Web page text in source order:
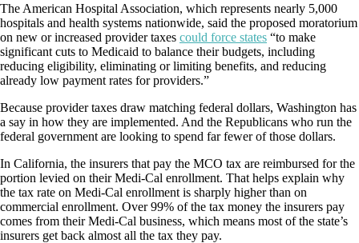
The American Hospital Association, which represents nearly 5,000
hospitals and health systems nationwide, said the proposed moratorium
on new or increased provider taxes could force states “to make
significant cuts to Medicaid to balance their budgets, including
reducing eligibility, eliminating or limiting benefits, and reducing
already low payment rates for providers.”
Because provider taxes draw matching federal dollars, Washington has
a say in how they are implemented. And the Republicans who run the
federal government are looking to spend far fewer of those dollars.
In California, the insurers that pay the MCO tax are reimbursed for the
portion levied on their Medi-Cal enrollment. That helps explain why
the tax rate on Medi-Cal enrollment is sharply higher than on
commercial enrollment. Over 99% of the tax money the insurers pay
comes from their Medi-Cal business, which means most of the state’s
insurers get back almost all the tax they pay.